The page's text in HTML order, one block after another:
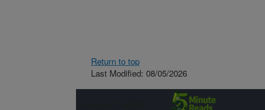
Return to top
Last Modified: 08/05/2026